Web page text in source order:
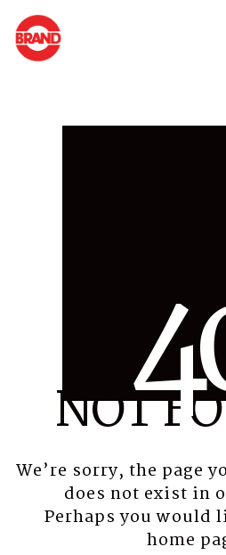
4
NOT
We’re sorry, the page
does not exist in
Perhaps you would
home